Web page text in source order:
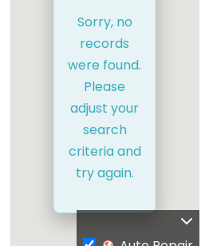
Sorry, no
records
were found.
Please
adjust your
search
criteria and
try again.